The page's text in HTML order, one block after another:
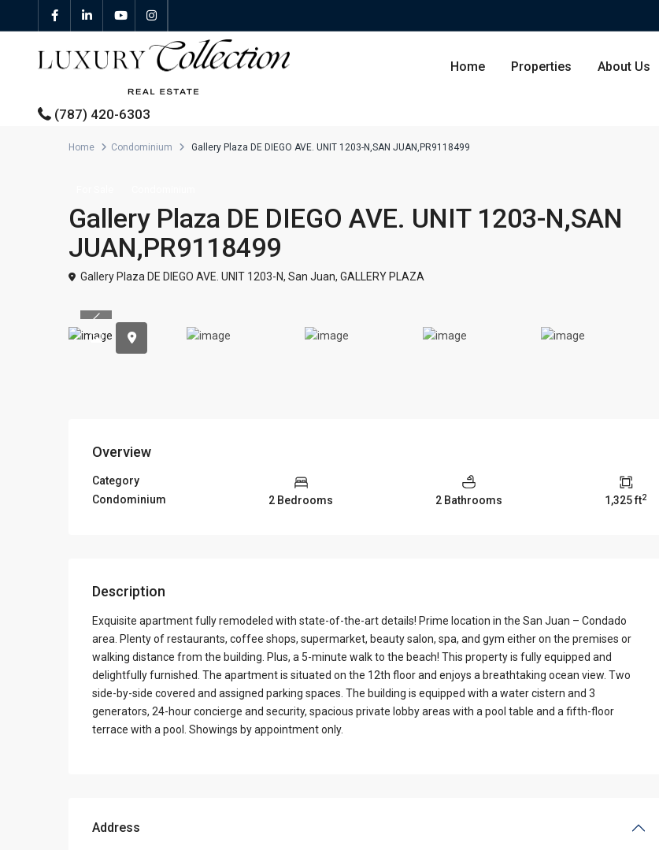
Home Properties
Properties For Sale Single Family Residence
About Us
(787) 420-6303
Home Condominium Gallery Plaza DE DIEGO AVE. UNIT 1203-N,SAN JUAN,PR9118499
Gallery Plaza DE DIEGO AVE. UNIT 1203-N,SAN
JUAN,PR9118499
Gallery Plaza DE DIEGO AVE. UNIT 1203-N, San Juan, GALLERY PLAZA
Previous
Overview
Category
Condominium
2 Bedrooms 2 Bathrooms 1,325 ft2
Description
Exquisite apartment fully remodeled with state-of-the-art details! Prime location in the San Juan – Condado
area. Plenty of restaurants, coffee shops, supermarket, beauty salon, spa, and gym either on the premises or
walking distance from the building. Plus, a 5-minute walk to the beach! This property is fully equipped and
delightfully furnished. The apartment is situated on the 12th floor and enjoys a breathtaking ocean view. Two
side-by-side covered and assigned parking spaces. The building is equipped with a water cistern and 3
generators, 24-hour concierge and security, spacious private lobby areas with a pool table and a fifth-floor
terrace with a pool. Showings by appointment only.
Address